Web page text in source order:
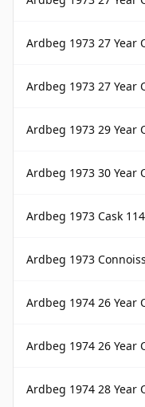
Ardbeg 1973 27 Year Old
Ardbeg 1973 27 Year
Ardbeg 1973 29 Year Old
Ardbeg 1973 30 Year Old
Ardbeg 1973 Cask
Ardbeg 1973
Ardbeg 1974 26 Year
Ardbeg 1974 26 Year
Ardbeg 1974 28 Year